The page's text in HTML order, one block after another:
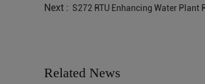
Next : S272 RTU Enhancing Water
Related News